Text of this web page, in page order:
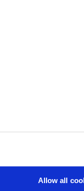
Allow all
palatable marine
trace minerals to